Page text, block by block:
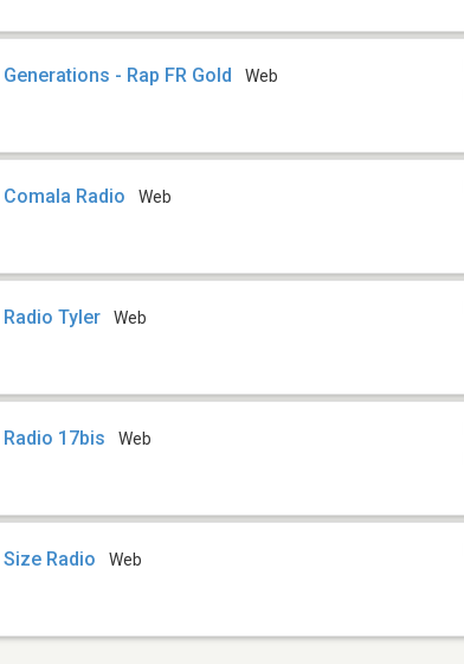
Generations - Rap FR Gold Web
Comala Radio Web
Radio Tyler Web
Radio 17bis Web
Size Radio Web